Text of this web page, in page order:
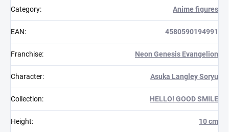
Category: Anime figures
EAN: 4580590194991
Franchise: Neon Genesis Evangelion
Character: Asuka Langley Soryu
Collection: HELLO! GOOD SMILE
Height: 10 cm